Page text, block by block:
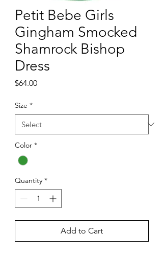
Petit Bebe Girls
Gingham Smocked
Shamrock Bishop
Dress
$64.00Price
Size *
Color *
Quantity *
Add to Cart